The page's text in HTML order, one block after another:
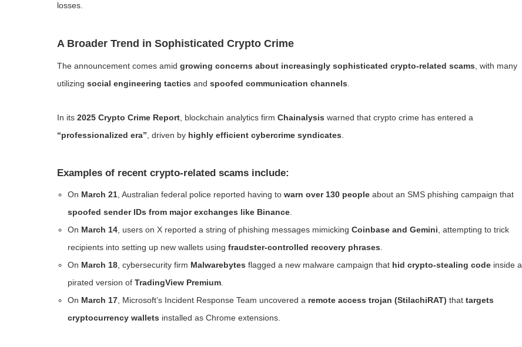
losses.
A Broader Trend in Sophisticated Crypto Crime
The announcement comes amid growing concerns about increasingly sophisticated crypto-related scams , with many
utilizing social engineering tactics and spoofed communication channels
In its 2025 Crypto Crime Report , blockchain analytics firm Chainalysis warned that crypto crime has entered a
“professionalized era” , driven by highly efficient cybercrime syndicates
Examples of recent crypto-related scams include:
On March 21 , Australian federal police reported having towarn over 130 people about an SMS phishing campaign that
spoofed sender IDs from major exchanges like Binance
On March 14 , users on X reported a string of phishing messages mimickingCoinbase and Gemini , attempting to trick
recipients into setting up new wallets usingfraudster-controlled recovery phrases
On March 18 , cybersecurity firm Malwarebytes flagged a new malware campaign that hid crypto-stealing code inside a
pirated version ofTradingView Premium
On March 17 , Microsoft’s Incident Response Team uncovered a remote access trojan (StilachiRAT) thattargets
cryptocurrency wallets installed as Chrome extensions.